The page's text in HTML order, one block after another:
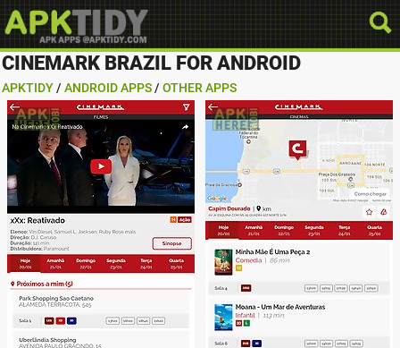
CINEMARK BRAZIL FOR ANDROID
APKTIDY / ANDROID APPS / OTHER APPS